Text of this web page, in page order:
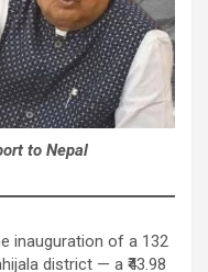
to Nepal
inauguration of a 132
district — a ₹43.98